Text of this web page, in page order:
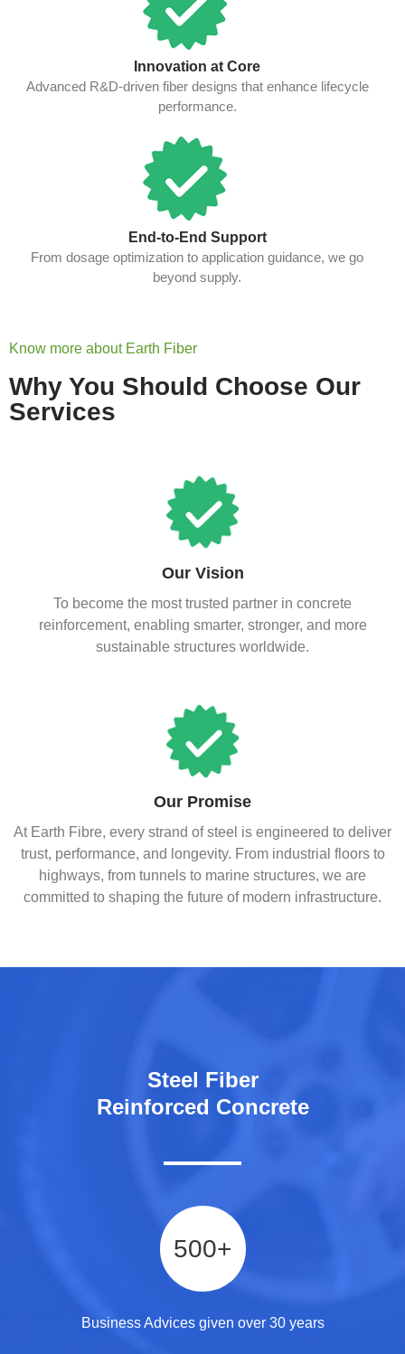
Innovation at Core
Advanced R&D-driven fiber designs that enhance lifecycle
performance.
End-to-End Support
From dosage optimization to application guidance, we go
beyond supply.
Know more about Earth Fiber
Why You Should Choose Our
Services
Our Vision
To become the most trusted partner in concrete
reinforcement, enabling smarter, stronger, and more
sustainable structures worldwide.
Our Promise
At Earth Fibre, every strand of steel is engineered to deliver
trust, performance, and longevity. From industrial floors to
highways, from tunnels to marine structures, we are
committed to shaping the future of modern infrastructure.
Steel Fiber
Reinforced Concrete
500+
Business Advices given over 30 years